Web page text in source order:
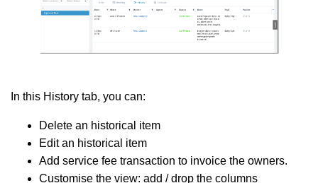
In this History tab, you can:
Delete an historical item
Edit an historical item
Add service fee transaction to invoice the owners.
Customise the view: add / drop the columns